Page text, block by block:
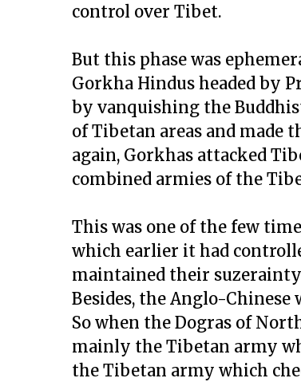
control over Tibet.
But this phase was
Gorkha Hindus headed by
by vanquishing the
of Tibetan areas and made
again, Gorkhas attacked
combined armies of the
This was one of the few
which earlier it had
maintained their
Besides, the Anglo-Chinese
So when the Dogras of
mainly the Tibetan army
the Tibetan army which